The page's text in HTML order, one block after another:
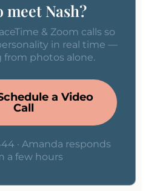
meet Nash?
& Zoom calls so
in real time —
from photos alone.
a Video
Call
· Amanda responds
a few hours